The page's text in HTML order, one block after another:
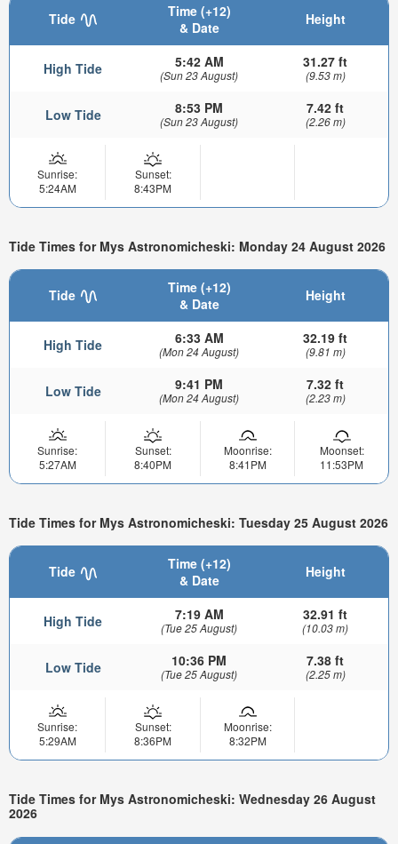
Tide
Time (+12)
& Date
Height
High Tide 5:42 AM
(Sun 23 August)
31.27 ft
(9.53 m)
Low Tide 8:53 PM
(Sun 23 August)
7.42 ft
(2.26 m)
Sunrise:
5:24AM
Sunset:
8:43PM
Tide Times for Mys Astronomicheski: Monday 24 August 2026
Tide
Time (+12)
& Date
Height
High Tide 6:33 AM
(Mon 24 August)
32.19 ft
(9.81 m)
Low Tide 9:41 PM
(Mon 24 August)
7.32 ft
(2.23 m)
Sunrise:
5:27AM
Sunset:
8:40PM
Moonrise:
8:41PM
Moonset:
11:53PM
Tide Times for Mys Astronomicheski: Tuesday 25 August 2026
Tide
Time (+12)
& Date
Height
High Tide 7:19 AM
(Tue 25 August)
32.91 ft
(10.03 m)
Low Tide 10:36 PM
(Tue 25 August)
7.38 ft
(2.25 m)
Sunrise:
5:29AM
Sunset:
8:36PM
Moonrise:
8:32PM
Tide Times for Mys Astronomicheski: Wednesday 26 August
2026